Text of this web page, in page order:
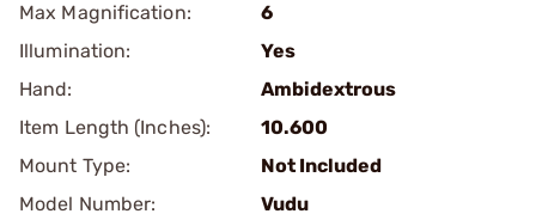
Max Magnification:
6
Illumination:
Yes
Hand:
Ambidextrous
Item Length (Inches):
10.600
Mount Type:
Not Included
Model Number:
Vudu